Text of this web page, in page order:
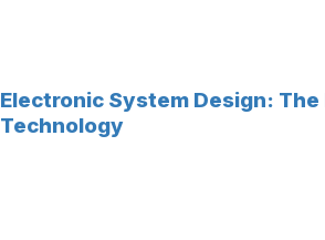
Electronic System Design:
Technology